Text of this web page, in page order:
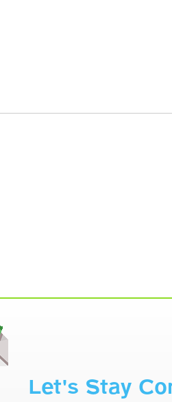
Let's Stay